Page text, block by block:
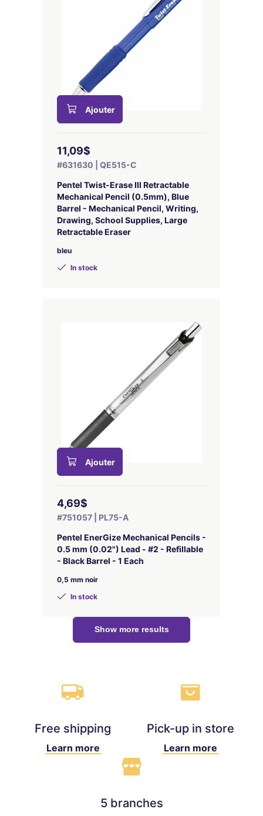
Ajouter
11,09$
#631630 | QE515-C
Pentel Twist-Erase III Retractable
Mechanical Pencil (0.5mm), Blue
Barrel - Mechanical Pencil, Writing,
Drawing, School Supplies, Large
Retractable Eraser
bleu
In stock
Ajouter
4,69$
#751057 | PL75-A
Pentel EnerGize Mechanical Pencils -
0.5 mm (0.02") Lead - #2 - Refillable
- Black Barrel - 1 Each
0,5 mm noir
In stock
Show more results
Free shipping
Learn more
Pick-up in store
Learn more
5 branches